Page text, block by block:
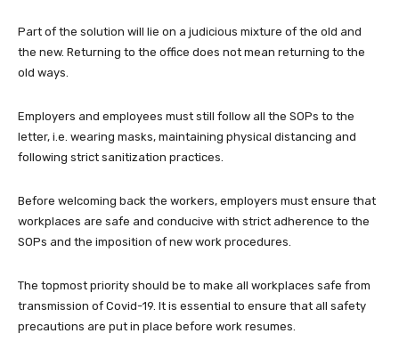
Part of the solution will lie on a judicious mixture of the old and
the new. Returning to the office does not mean returning to the
old ways.
Employers and employees must still follow all the SOPs to the
letter, i.e. wearing masks, maintaining physical distancing and
following strict sanitization practices.
Before welcoming back the workers, employers must ensure that
workplaces are safe and conducive with strict adherence to the
SOPs and the imposition of new work procedures.
The topmost priority should be to make all workplaces safe from
transmission of Covid-19. It is essential to ensure that all safety
precautions are put in place before work resumes.